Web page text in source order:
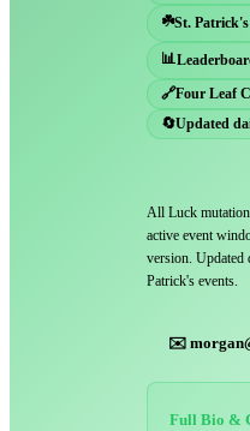
☘️St.
📊
🔗Four Leaf
🔄Updated
All Luck
active event
version. Updated
Patrick's events.
✉️
Full Bio &